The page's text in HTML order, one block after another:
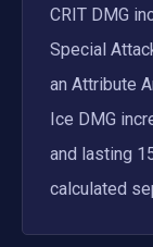
CRIT DMG
Special
an Attribute
Ice DMG
and lasting
calculated